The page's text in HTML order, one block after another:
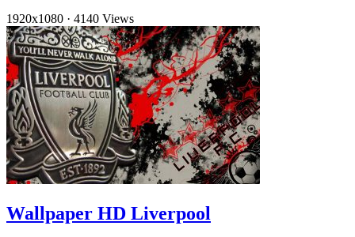
1920x1080 · 4140 Views
Wallpaper HD Liverpool